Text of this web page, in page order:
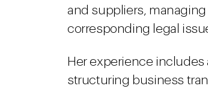
and suppliers,
corresponding legal
Her experience
structuring business